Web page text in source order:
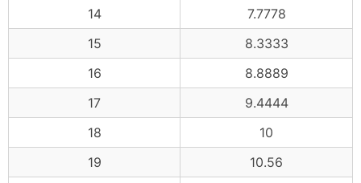
14
7.7778
15
8.3333
16
8.8889
17
9.4444
18
10
19
10.56